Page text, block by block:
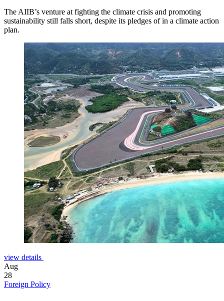
The AIIB’s venture at fighting the climate crisis and promoting
sustainability still falls short, despite its pledges of in a climate action
plan.
view details
Aug
28
Foreign Policy